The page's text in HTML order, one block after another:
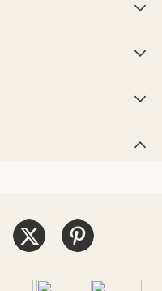



